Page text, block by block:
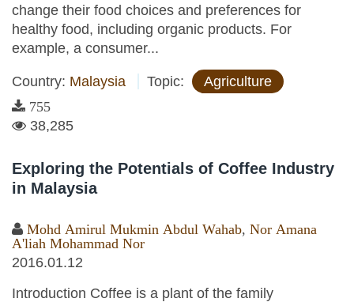
change their food choices and preferences for
healthy food, including organic products. For
example, a consumer...
Country: Malaysia Topic: Agriculture
755
38,285
Exploring the Potentials of Coffee Industry
in Malaysia
Mohd Amirul Mukmin Abdul Wahab, Nor Amana
A'liah Mohammad Nor
2016.01.12
Introduction Coffee is a plant of the family